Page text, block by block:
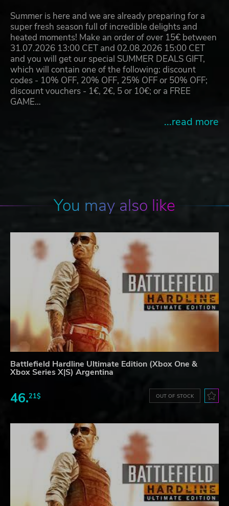
Summer is here and we are already preparing for a
super fresh season full of incredible delights and
heated moments! Make an order of over 15€ between
31.07.2026 13:00 CET and 02.08.2026 15:00 CET
and you will get our special SUMMER DEALS GIFT,
which will contain one of the following: discount
codes - 10% OFF, 20% OFF, 25% OFF or 50% OFF;
discount vouchers - 1€, 2€, 5 or 10€; or a FREE
GAME…
...read more
You may also like
Battlefield Hardline Ultimate Edition (Xbox One &
Xbox Series X|S) Argentina
46.21$ OUT OF STOCK